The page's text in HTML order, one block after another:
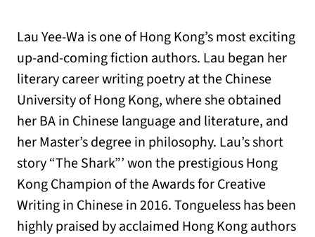
Lau Yee-Wa is one of Hong Kong’s most exciting
up-and-coming fiction authors. Lau began her
literary career writing poetry at the Chinese
University of Hong Kong, where she obtained
her BA in Chinese language and literature, and
her Master’s degree in philosophy. Lau’s short
story “The Shark”’ won the prestigious Hong
Kong Champion of the Awards for Creative
Writing in Chinese in 2016. Tongueless has been
highly praised by acclaimed Hong Kong authors